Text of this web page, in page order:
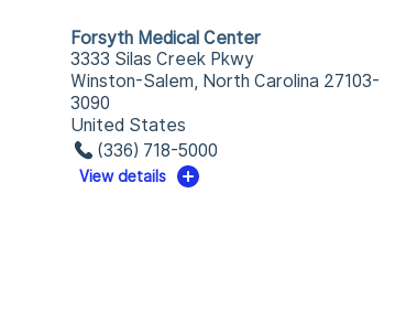
Forsyth Medical Center
3333 Silas Creek Pkwy
Winston-Salem, North Carolina 27103-
3090
United States
(336) 718-5000
View details